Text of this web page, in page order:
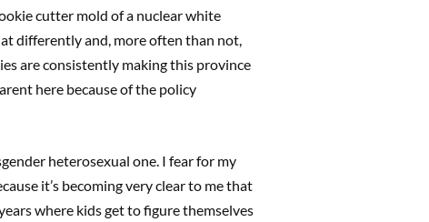
cutter mold of a nuclear white
differently and, more often than not,
are consistently making this province
here because of the policy
heterosexual one. I fear for my
it’s becoming very clear to me that
where kids get to figure themselves